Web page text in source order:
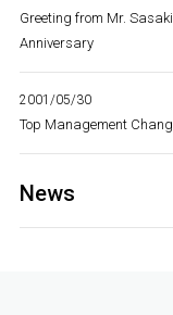
Greeting from Mr.
Anniversary
2001/05/30
Top Management
News